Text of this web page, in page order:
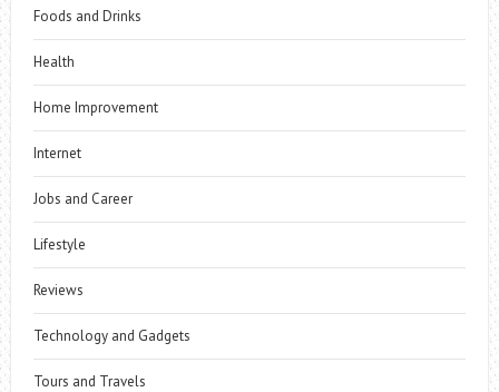
Foods and Drinks
Health
Home Improvement
Internet
Jobs and Career
Lifestyle
Reviews
Technology and Gadgets
Tours and Travels